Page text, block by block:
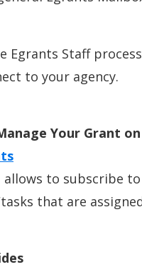
Egrants Staff
to your agency.
Your Grant
allows to subscribe
that are